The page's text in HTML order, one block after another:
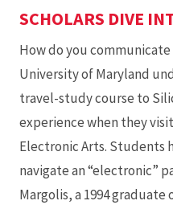
SCHOLARS DIVE
How do you
University of Maryland
travel-study course to
experience when they
Electronic Arts. Students
navigate an “electronic”
Margolis, a 1994 graduate